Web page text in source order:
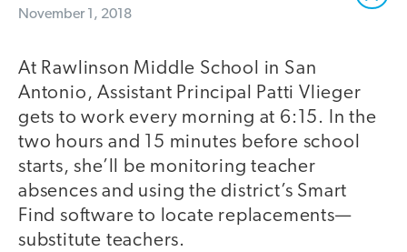
November 1, 2018
At Rawlinson Middle School in San
Antonio, Assistant Principal Patti Vlieger
gets to work every morning at 6:15. In the
two hours and 15 minutes before school
starts, she’ll be monitoring teacher
absences and using the district’s Smart
Find software to locate replacements—
substitute teachers.